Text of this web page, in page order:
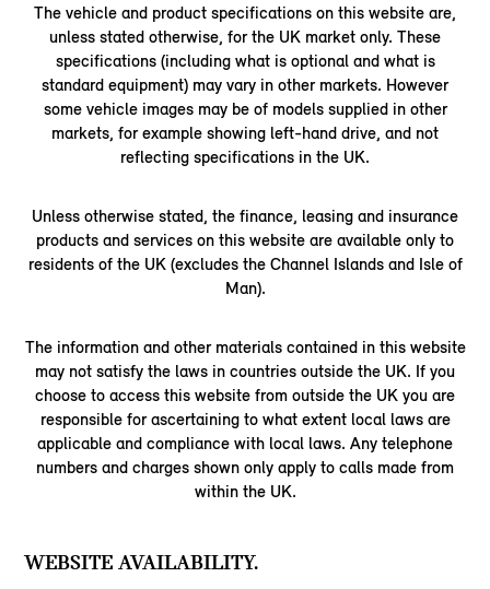
The vehicle and product specifications on this website are,
unless stated otherwise, for the UK market only. These
specifications (including what is optional and what is
standard equipment) may vary in other markets. However
some vehicle images may be of models supplied in other
markets, for example showing left-hand drive, and not
reflecting specifications in the UK.
Unless otherwise stated, the finance, leasing and insurance
products and services on this website are available only to
residents of the UK (excludes the Channel Islands and Isle of
Man).
The information and other materials contained in this website
may not satisfy the laws in countries outside the UK. If you
choose to access this website from outside the UK you are
responsible for ascertaining to what extent local laws are
applicable and compliance with local laws. Any telephone
numbers and charges shown only apply to calls made from
within the UK.
WEBSITE AVAILABILITY.